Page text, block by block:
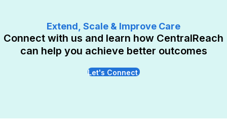
Extend, Scale & Improve Care
Connect with us and learn how CentralReach
can help you achieve better outcomes
Let's Connect